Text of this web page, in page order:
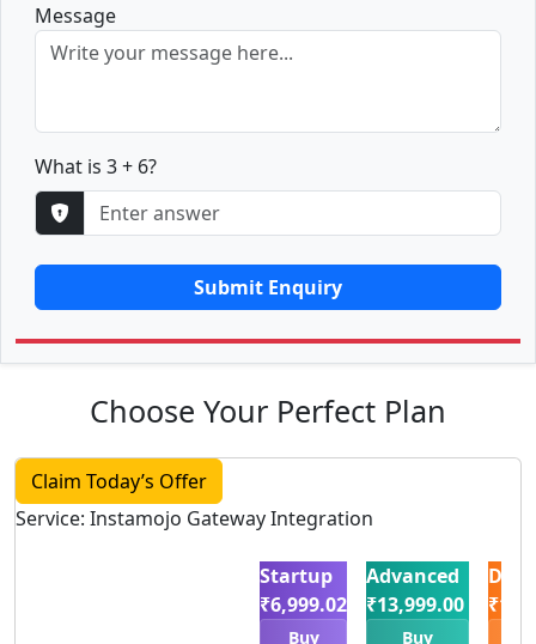
Message
What is 3 + 6?
Submit Enquiry
Choose Your Perfect Plan
Claim Today’s Offer
Service: Instamojo Gateway Integration
Startup
₹6,999.02
Buy
Advanced
₹13,999.00
Buy